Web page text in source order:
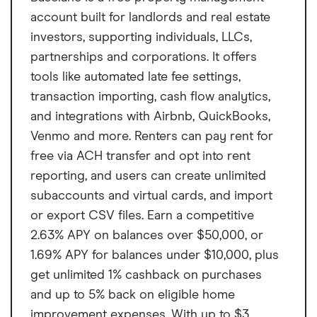
account built for landlords and real estate
investors, supporting individuals, LLCs,
partnerships and corporations. It offers
tools like automated late fee settings,
transaction importing, cash flow analytics,
and integrations with Airbnb, QuickBooks,
Venmo and more. Renters can pay rent for
free via ACH transfer and opt into rent
reporting, and users can create unlimited
subaccounts and virtual cards, and import
or export CSV files. Earn a competitive
2.63% APY on balances over $50,000, or
1.69% APY for balances under $10,000, plus
get unlimited 1% cashback on purchases
and up to 5% back on eligible home